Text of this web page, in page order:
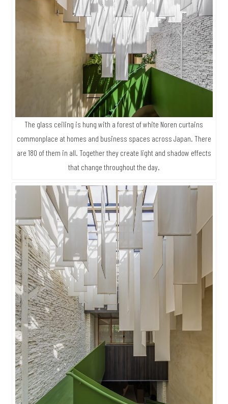
The glass ceiling is hung with a forest of white Noren curtains
commonplace at homes and business spaces across Japan. There
are 180 of them in all. Together they create light and shadow effects
that change throughout the day.